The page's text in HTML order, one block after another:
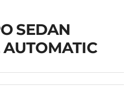
SEDAN
AUTOMATIC
SEDAN
AUTOMATIC